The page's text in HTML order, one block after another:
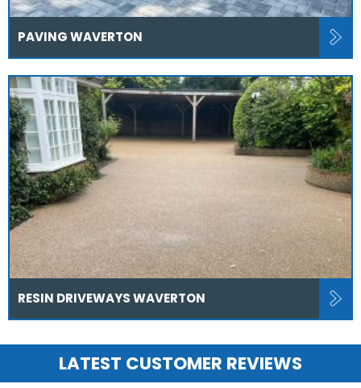
PAVING WAVERTON
RESIN DRIVEWAYS WAVERTON
LATEST CUSTOMER REVIEWS